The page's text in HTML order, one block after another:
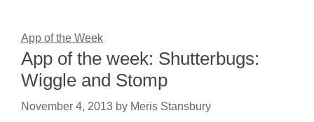
App of the Week
App of the week: Shutterbugs:
Wiggle and Stomp
November 4, 2013 by Meris Stansbury